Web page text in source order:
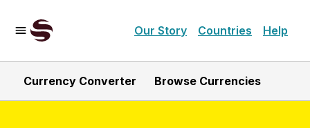
Our Story Countries Help
Currency Converter Browse Currencies